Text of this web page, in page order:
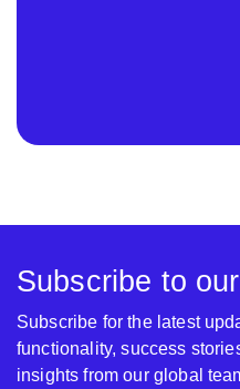
Subscribe to
Subscribe for the latest
functionality, success
insights from our global